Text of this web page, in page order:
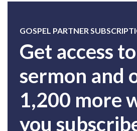
GOSPEL PARTNER
Get access
sermon and
1,200 more
you